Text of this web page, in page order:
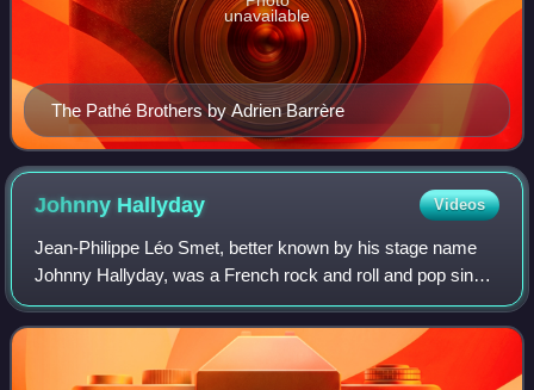
The Pathé Brothers by Adrien Barrère
unavailable
Johnny Hallyday Videos
Jean-Philippe Léo Smet, better known by his stage name
Johnny Hallyday, was a French rock and roll and pop singer
and actor, credited with having brought rock and roll to
France.